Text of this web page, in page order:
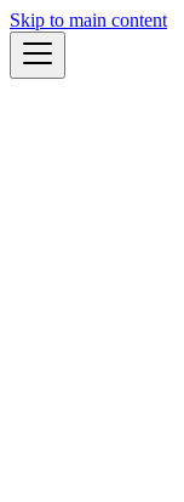
Skip to main content